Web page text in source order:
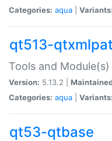
Categories: aqua Variants:
qt513-
Tools and
Version: 5.13.2 |
Categories: aqua Variants:
qt53-qtbase